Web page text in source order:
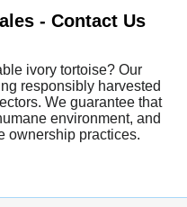
- Contact Us
ivory tortoise? Our
responsibly harvested
We guarantee that
environment, and
ownership practices.